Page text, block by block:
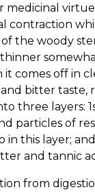
medicinal
the woody
comes off in
bitter
three
particles of
in this layer;
and tannic
from